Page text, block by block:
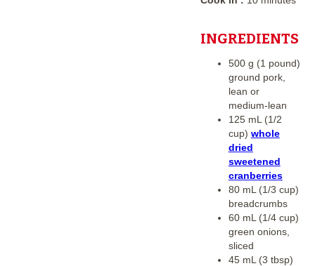
INGREDIENTS
500 g (1 pound)
ground pork,
lean or
medium-lean
125 mL (1/2
cup) whole
dried
sweetened
cranberries
80 mL (1/3 cup)
breadcrumbs
60 mL (1/4 cup)
green onions,
sliced
45 mL (3 tbsp)